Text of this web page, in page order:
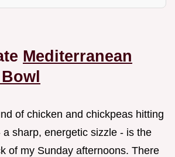
Mediterranean
of chicken and chickpeas hitting
sharp, energetic sizzle - is the
of my Sunday afternoons. There